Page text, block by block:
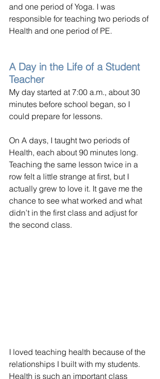
and one period of Yoga. I was
responsible for teaching two periods of
Health and one period of PE.
A Day in the Life of a Student
Teacher
My day started at 7:00 a.m., about 30
minutes before school began, so I
could prepare for lessons.
On A days, I taught two periods of
Health, each about 90 minutes long.
Teaching the same lesson twice in a
row felt a little strange at first, but I
actually grew to love it. It gave me the
chance to see what worked and what
didn’t in the first class and adjust for
the second class.
I loved teaching health because of the
relationships I built with my students.
Health is such an important class